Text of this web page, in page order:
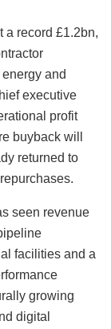
a record £1.2bn,
and
executive
profit
buyback will
returned to
seen revenue
facilities and a
growing
digital